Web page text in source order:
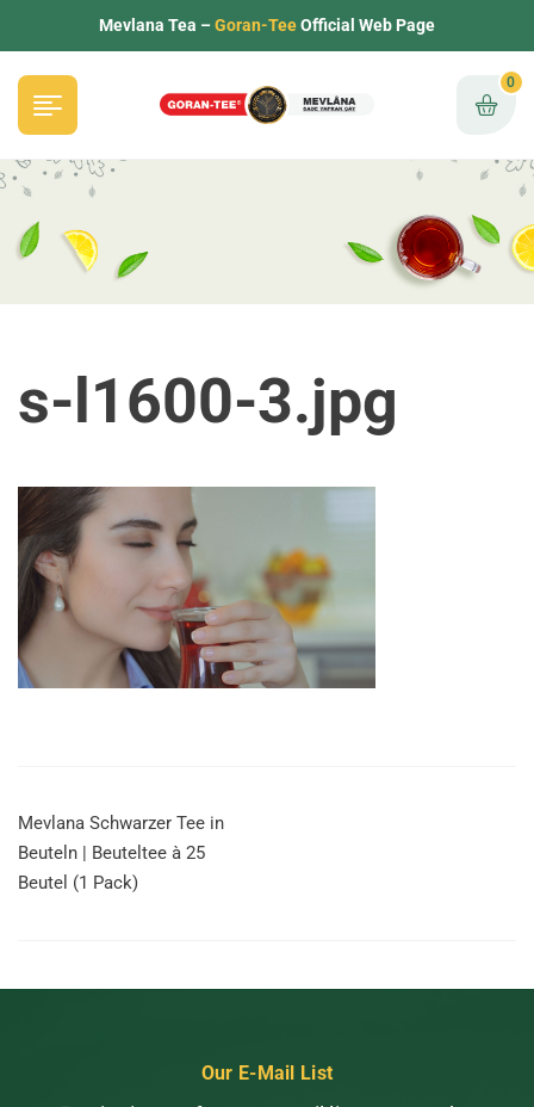
Mevlana Tea –Goran-TeeOfficial Web Page
0
s-l1600-3.jpg
Mevlana Schwarzer Tee in
Beuteln | Beuteltee à 25
Beutel (1 Pack)
Our E-Mail List